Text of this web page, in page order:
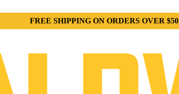
FREE SHIPPING ON ORDERS OVER $50